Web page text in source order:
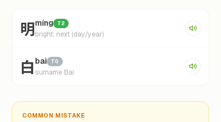
明míng T2
bright; next (day/year)
白bai T0
surname Bai
COMMON MISTAKE